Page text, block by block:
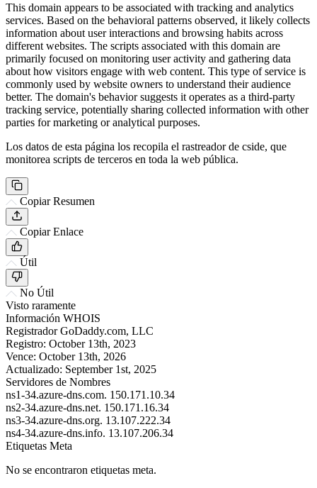
This domain appears to be associated with tracking and analytics
services. Based on the behavioral patterns observed, it likely collects
information about user interactions and browsing habits across
different websites. The scripts associated with this domain are
primarily focused on monitoring user activity and gathering data
about how visitors engage with web content. This type of service is
commonly used by website owners to understand their audience
better. The domain's behavior suggests it operates as a third-party
tracking service, potentially sharing collected information with other
parties for marketing or analytical purposes.
Los datos de esta página los recopila el rastreador de cside, que
monitorea scripts de terceros en toda la web pública.
Copiar Resumen
Copiar Enlace
Útil
No Útil
Visto raramente
Información WHOIS
Registrador GoDaddy.com, LLC
Registro: October 13th, 2023
Vence: October 13th, 2026
Actualizado: September 1st, 2025
Servidores de Nombres
ns1-34.azure-dns.com. 150.171.10.34
ns2-34.azure-dns.net. 150.171.16.34
ns3-34.azure-dns.org. 13.107.222.34
ns4-34.azure-dns.info. 13.107.206.34
Etiquetas Meta
No se encontraron etiquetas meta.